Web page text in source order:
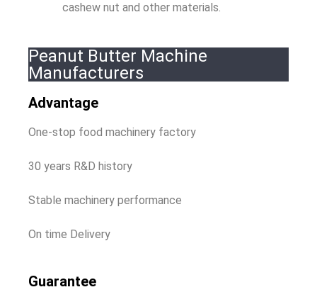
cashew nut and other materials.
Peanut Butter Machine
Manufacturers
Advantage
One-stop food machinery factory
30 years R&D history
Stable machinery performance
On time Delivery
Guarantee